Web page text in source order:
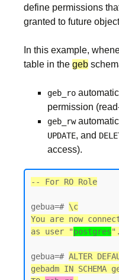
define permissions
granted to future
In this example,
table in the geb
geb_ro
permission
geb_rw
UPDATE, and
access).
-- For RO Role
gebua=# \c
You are now
as user "postgres
gebua=# ALTER
gebadm IN SCHEMA